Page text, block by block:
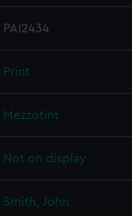
PAI2434
Print
Mezzotint
Not on display
Smith, John